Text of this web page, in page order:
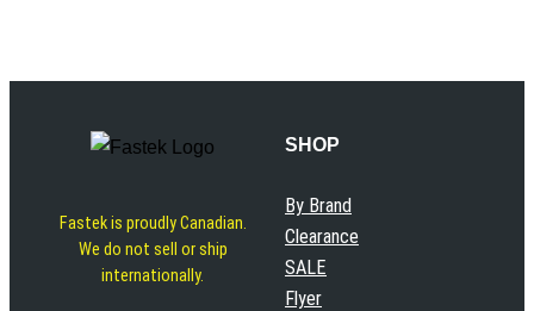
Fastek is proudly Canadian.
We do not sell or ship
internationally.
SHOP
By Brand
Clearance
SALE
Flyer